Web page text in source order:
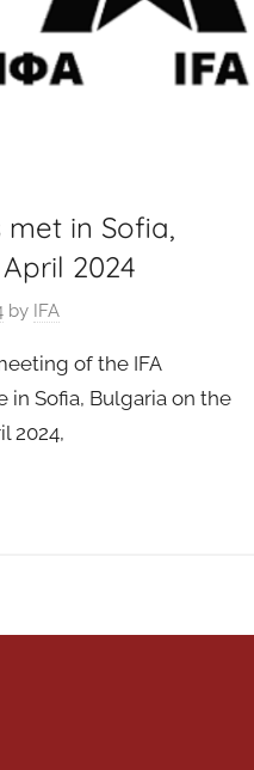
in Sofia,
2024
by IFA
of the IFA
in Sofia, Bulgaria on the
2024,